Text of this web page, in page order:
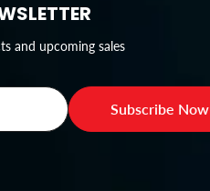
and upcoming sales
Subscribe Now